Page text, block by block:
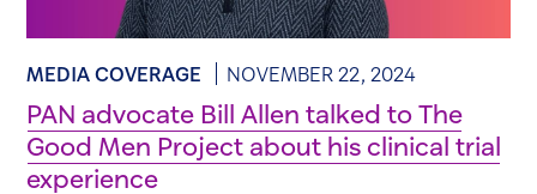
MEDIA COVERAGE NOVEMBER 22, 2024
PAN advocate Bill Allen talked to The
Good Men Project about his clinical trial
experience